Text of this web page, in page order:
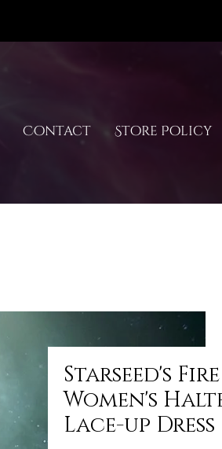
Contact Store Policy
Starseed's
Women's
Lace-up Dress